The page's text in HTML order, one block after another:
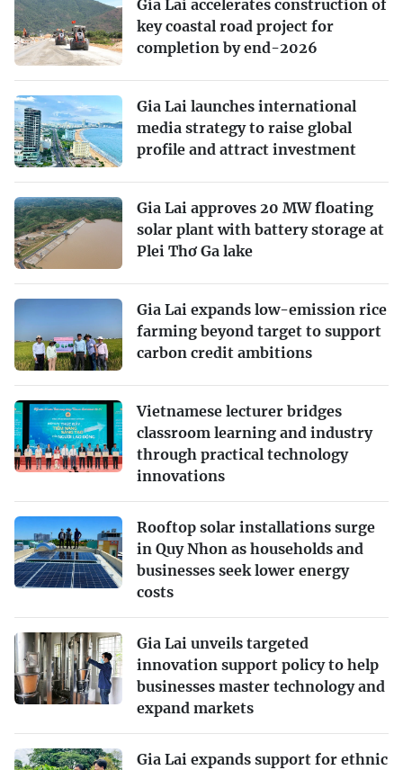
Gia Lai accelerates construction of
key coastal road project for
completion by end-2026
Gia Lai launches international
media strategy to raise global
profile and attract investment
Gia Lai approves 20 MW floating
solar plant with battery storage at
Plei Thơ Ga lake
Gia Lai expands low-emission rice
farming beyond target to support
carbon credit ambitions
Vietnamese lecturer bridges
classroom learning and industry
through practical technology
innovations
Rooftop solar installations surge
in Quy Nhon as households and
businesses seek lower energy
costs
Gia Lai unveils targeted
innovation support policy to help
businesses master technology and
expand markets
Gia Lai expands support for ethnic